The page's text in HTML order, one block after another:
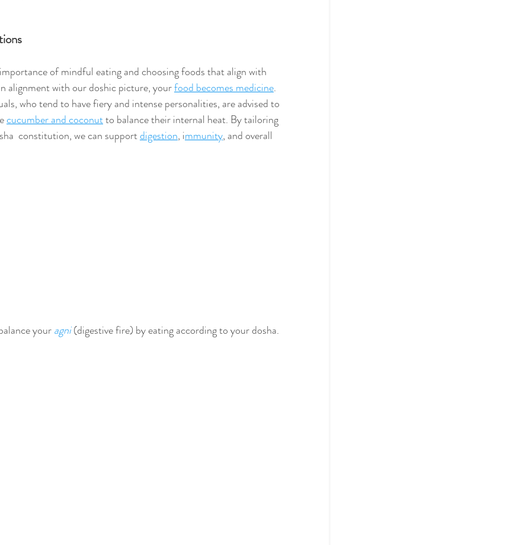
of mindful eating and choosing foods that align with
alignment with our doshic picture, your food becomes medicine.
who tend to have fiery and intense personalities, are advised to
cucumber and coconut to balance their internal heat. By tailoring
constitution, we can support digestion, immunity, and overall
your agni (digestive fire) by eating according to your dosha.